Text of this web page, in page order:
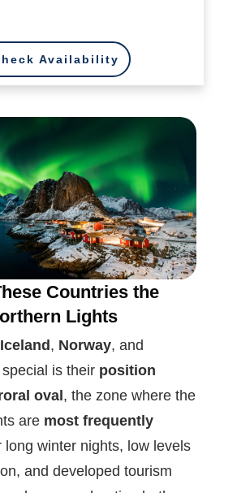
Availability
Countries the
Lights
Iceland, Norway, and
is their position
oval, the zone where the
are most frequently
long winter nights, low levels
and developed tourism